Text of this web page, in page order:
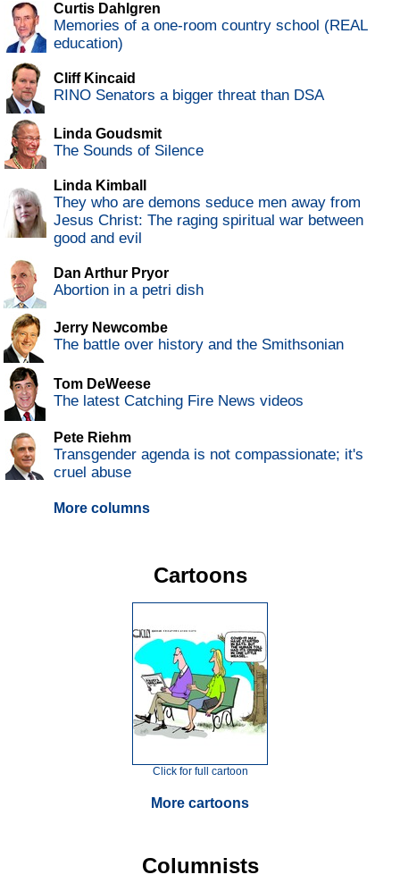
Curtis Dahlgren
Memories of a one-room country school (REAL
education)
Cliff Kincaid
RINO Senators a bigger threat than DSA
Linda Goudsmit
The Sounds of Silence
Linda Kimball
They who are demons seduce men away from
Jesus Christ: The raging spiritual war between
good and evil
Dan Arthur Pryor
Abortion in a petri dish
Jerry Newcombe
The battle over history and the Smithsonian
Tom DeWeese
The latest Catching Fire News videos
Pete Riehm
Transgender agenda is not compassionate; it's
cruel abuse
More columns
Cartoons
Click for full cartoon
More cartoons
Columnists